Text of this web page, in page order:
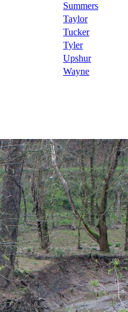
Summers
Taylor
Tucker
Tyler
Upshur
Wayne